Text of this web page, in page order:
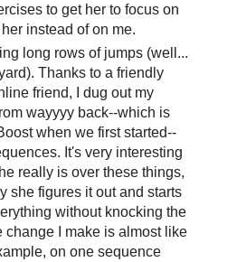
to get her to focus on
instead of on me.
long rows of jumps (well...
Thanks to a friendly
friend, I dug out my
wayyyy back--which is
when we first started--
It's very interesting
really is over these things,
she figures it out and starts
without knocking the
change I make is almost like
on one sequence